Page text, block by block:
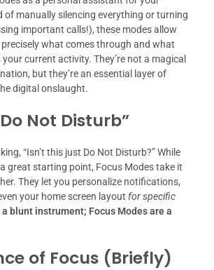
manually silencing everything or turning
important calls!), these modes allow
what comes through and what
your current activity. They’re not a magical
but they’re an essential layer of
digital onslaught.
Not Disturb”
“Isn’t this just Do Not Disturb?” While
great starting point, Focus Modes take it
They let you personalize notifications,
your home screen layout for specific
a blunt instrument; Focus Modes are a
of Focus (Briefly)